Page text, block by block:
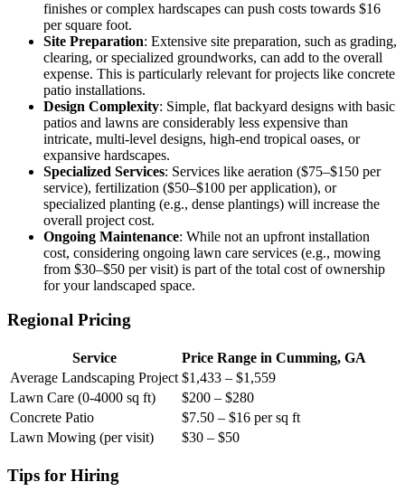
finishes or complex hardscapes can push costs towards $16
per square foot.
Site Preparation: Extensive site preparation, such as grading,
clearing, or specialized groundworks, can add to the overall
expense. This is particularly relevant for projects like concrete
patio installations.
Design Complexity: Simple, flat backyard designs with basic
patios and lawns are considerably less expensive than
intricate, multi-level designs, high-end tropical oases, or
expansive hardscapes.
Specialized Services: Services like aeration ($75–$150 per
service), fertilization ($50–$100 per application), or
specialized planting (e.g., dense plantings) will increase the
overall project cost.
Ongoing Maintenance: While not an upfront installation
cost, considering ongoing lawn care services (e.g., mowing
from $30–$50 per visit) is part of the total cost of ownership
for your landscaped space.
Regional Pricing
Service
Price Range in Cumming, GA
Average Landscaping Project $1,433 – $1,559
Lawn Care (0-4000 sq ft)
$200 – $280
Concrete Patio
$7.50 – $16 per sq ft
Lawn Mowing (per visit)
$30 – $50
Tips for Hiring